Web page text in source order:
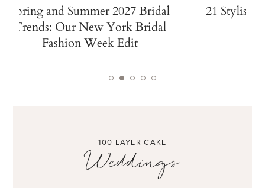
Spring and Summer 2027 Bridal
Trends: Our New York Bridal
Fashion Week Edit
21 Stylish
100 LAYER CAKE
Weddings